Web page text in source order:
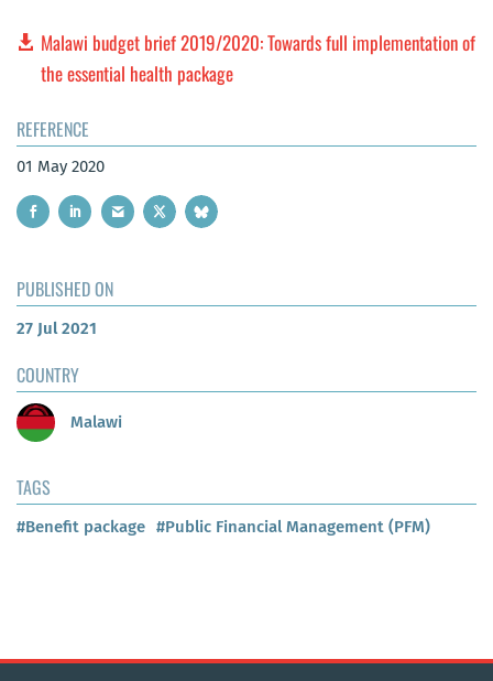
Malawi budget brief 2019/2020: Towards full implementation of
the essential health package
REFERENCE
01 May 2020
PUBLISHED ON
27 Jul 2021
COUNTRY
Malawi
TAGS
#Benefit package #Public Financial Management (PFM)